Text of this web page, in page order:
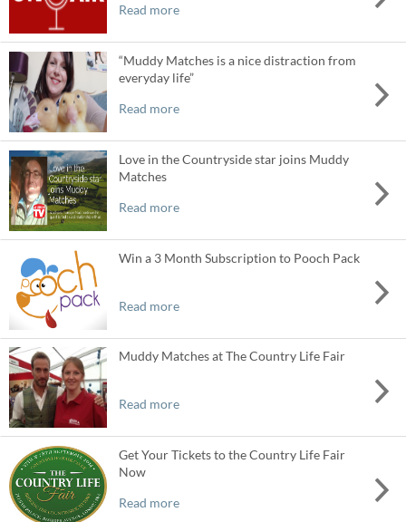
Read more
“Muddy Matches is a nice distraction from
everyday life”
Read more
Love in the Countryside star joins Muddy
Matches
Read more
Win a 3 Month Subscription to Pooch Pack
Read more
Muddy Matches at The Country Life Fair
Read more
Get Your Tickets to the Country Life Fair
Now
Read more